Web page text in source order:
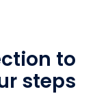
to
steps